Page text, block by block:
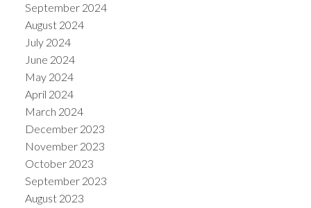
September 2024
August 2024
July 2024
June 2024
May 2024
April 2024
March 2024
December 2023
November 2023
October 2023
September 2023
August 2023